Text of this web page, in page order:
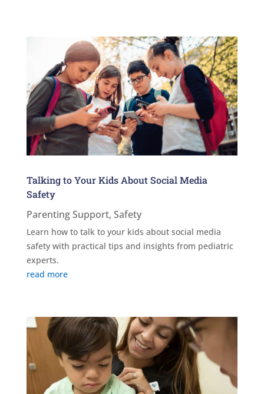
Talking to Your Kids About Social Media
Safety
Parenting Support, Safety
Learn how to talk to your kids about social media
safety with practical tips and insights from pediatric
experts.
read more